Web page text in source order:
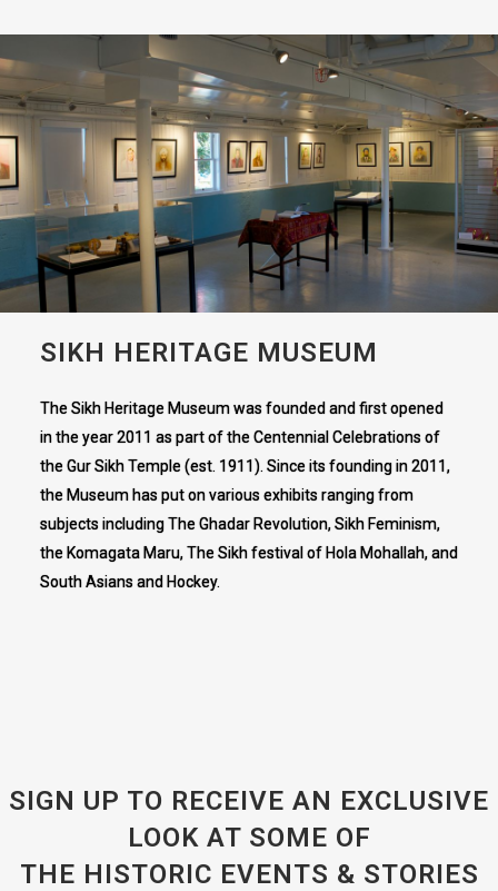
SIKH HERITAGE MUSEUM
The Sikh Heritage Museum was founded and first opened
in the year 2011 as part of the Centennial Celebrations of
the Gur Sikh Temple (est. 1911). Since its founding in 2011,
the Museum has put on various exhibits ranging from
subjects including The Ghadar Revolution, Sikh Feminism,
the Komagata Maru, The Sikh festival of Hola Mohallah, and
South Asians and Hockey.
SIGN UP TO RECEIVE AN EXCLUSIVE
LOOK AT SOME OF
THE HISTORIC EVENTS & STORIES